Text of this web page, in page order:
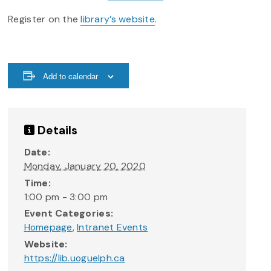
Register on thelibrary’s website.
Add to calendar
Details
Date:
Monday, January 20, 2020
Time:
1:00 pm - 3:00 pm
Event Categories:
Homepage,Intranet Events
Website:
https://lib.uoguelph.ca